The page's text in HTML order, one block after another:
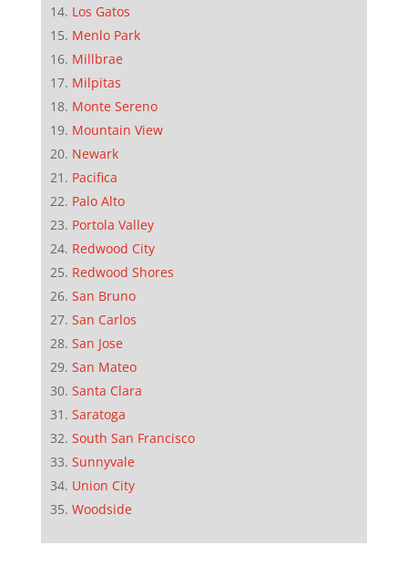
Los Gatos
Menlo Park
Millbrae
Milpitas
Monte Sereno
Mountain View
Newark
Pacifica
Palo Alto
Portola Valley
Redwood City
Redwood Shores
San Bruno
San Carlos
San Jose
San Mateo
Santa Clara
Saratoga
South San Francisco
Sunnyvale
Union City
Woodside